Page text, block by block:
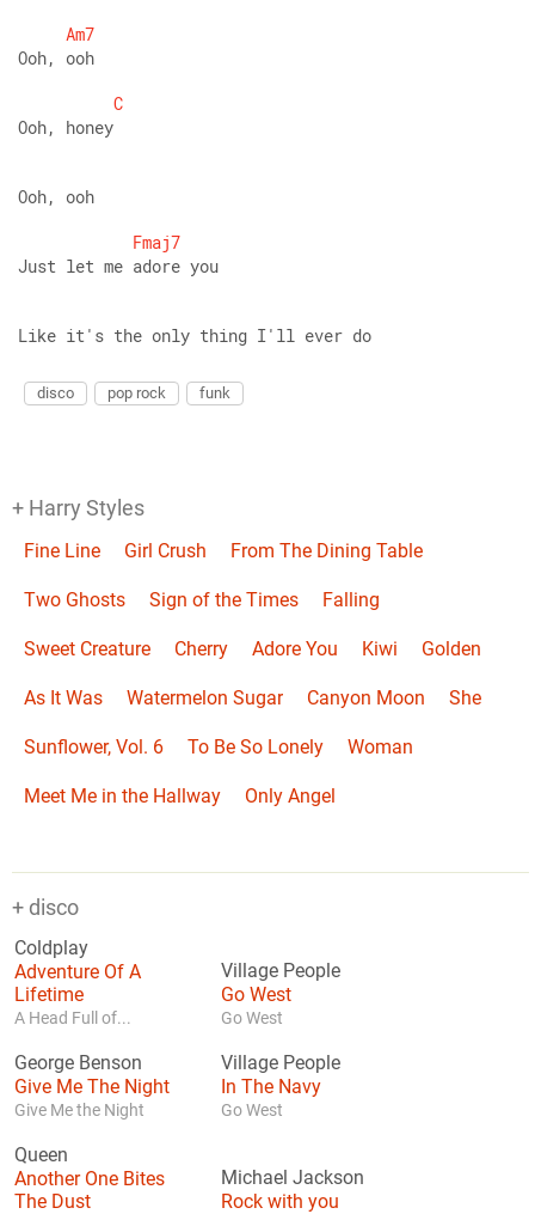
Am7
Ooh, ooh
C
Ooh, honey
Ooh, ooh
Fmaj7
Just let me adore you
Like it's the only thing I'll ever do
disco pop rock funk
+ Harry Styles
Fine Line Girl Crush From The Dining Table
Two Ghosts Sign of the Times Falling
Sweet Creature Cherry Adore You Kiwi Golden
As It Was Watermelon Sugar Canyon Moon She
Sunflower, Vol. 6 To Be So Lonely Woman
Meet Me in the Hallway Only Angel
+ disco
Coldplay
Adventure Of A
Lifetime
A Head Full of...
Village People
Go West
Go West
George Benson
Give Me The Night
Give Me the Night
Village People
In The Navy
Go West
Queen
Another One Bites
The Dust
Michael Jackson
Rock with you